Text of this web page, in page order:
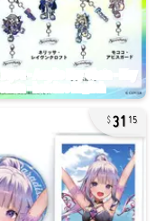
31 15